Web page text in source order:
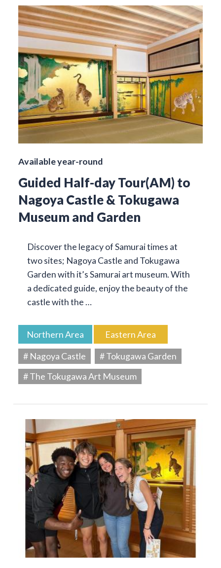
Available year-round
Guided Half-day Tour(AM) to
Nagoya Castle & Tokugawa
Museum and Garden
Discover the legacy of Samurai times at
two sites; Nagoya Castle and Tokugawa
Garden with it’s Samurai art museum. With
a dedicated guide, enjoy the beauty of the
castle with the …
Northern Area
Eastern Area
# Nagoya Castle
# Tokugawa Garden
# The Tokugawa Art Museum